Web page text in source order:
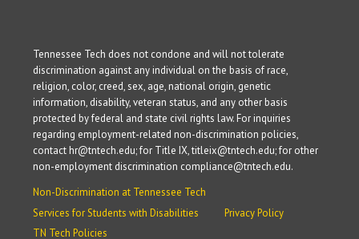
Tennessee Tech does not condone and will not tolerate
discrimination against any individual on the basis of race,
religion, color, creed, sex, age, national origin, genetic
information, disability, veteran status, and any other basis
protected by federal and state civil rights law. For inquiries
regarding employment-related non-discrimination policies,
contact hr@tntech.edu; for Title IX, titleix@tntech.edu; for other
non-employment discrimination compliance@tntech.edu.
Non-Discrimination at Tennessee Tech
Services for Students with Disabilities
Privacy Policy
TN Tech Policies